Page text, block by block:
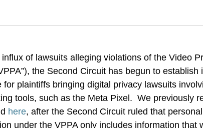
of lawsuits alleging violations of the Video
the Second Circuit has begun to establish
for plaintiffs bringing digital privacy lawsuits
tools, such as the Meta Pixel. We previously
here, after the Second Circuit ruled that
under the VPPA only includes information that